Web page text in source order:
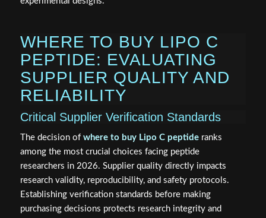
WHERE TO BUY LIPO C
PEPTIDE: EVALUATING
SUPPLIER QUALITY AND
RELIABILITY
Critical Supplier Verification Standards
The decision of where to buy Lipo C peptideranks
among the most crucial choices facing peptide
researchers in 2026. Supplier quality directly impacts
research validity, reproducibility, and safety protocols.
Establishing verification standards before making
purchasing decisions protects research integrity and